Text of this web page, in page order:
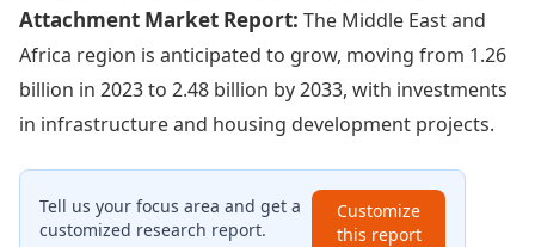
Attachment Market Report: The Middle East and
Africa region is anticipated to grow, moving from 1.26
billion in 2023 to 2.48 billion by 2033, with investments
in infrastructure and housing development projects.
Tell us your focus area and get a
customized research report.
Customize
this report